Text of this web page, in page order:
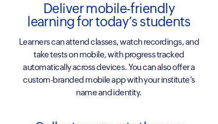
Deliver mobile-friendly
learning for today’s students
Learners can attend classes, watch recordings, and
take tests on mobile, with progress tracked
automatically across devices. You can also offer a
custom-branded mobile app with your institute’s
name and identity.